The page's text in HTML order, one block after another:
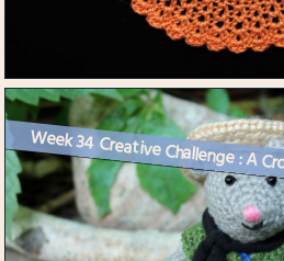
Week 34 Creative Challenge :